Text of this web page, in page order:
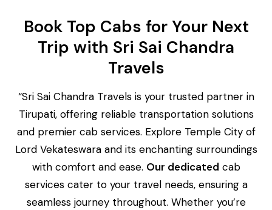
Book Top Cabs for Your Next
Trip with Sri Sai Chandra
Travels
“Sri Sai Chandra Travels is your trusted partner in
Tirupati, offering reliable transportation solutions
and premier cab services. Explore Temple City of
Lord Vekateswara and its enchanting surroundings
with comfort and ease. Our dedicated cab
services cater to your travel needs, ensuring a
seamless journey throughout. Whether you’re